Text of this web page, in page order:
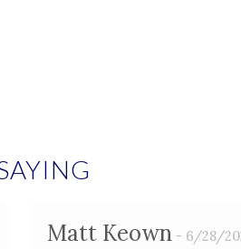
Matt Keown 6/28/